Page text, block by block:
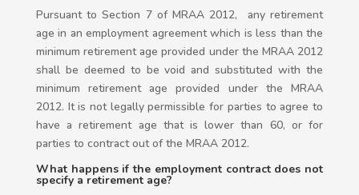
Pursuant to Section 7 of MRAA 2012, any retirement
age in an employment agreement which is less than the
minimum retirement age provided under the MRAA 2012
shall be deemed to be void and substituted with the
minimum retirement age provided under the MRAA
2012. It is not legally permissible for parties to agree to
have a retirement age that is lower than 60, or for
parties to contract out of the MRAA 2012.
What happens if the employment contract does not
specify a retirement age?